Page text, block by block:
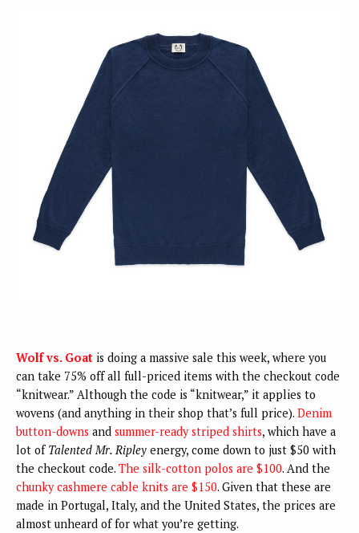
Wolf vs. Goat is doing a massive sale this week, where you
can take 75% off all full-priced items with the checkout code
“knitwear.” Although the code is “knitwear,” it applies to
wovens (and anything in their shop that’s full price). Denim
button-downs and summer-ready striped shirts, which have a
lot of Talented Mr. Ripley energy, come down to just $50 with
the checkout code. The silk-cotton polos are $100. And the
chunky cashmere cable knits are $150. Given that these are
made in Portugal, Italy, and the United States, the prices are
almost unheard of for what you’re getting.